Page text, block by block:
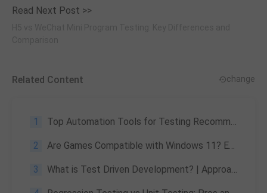
Read Next Post >>
Related Content change
1 Top Automation Tools for Testing Recommendation, and Why We Need the Tools
2 Are Games Compatible with Windows 11? Extensive Review
3 What is Test Driven Development? | Approach & Advantages